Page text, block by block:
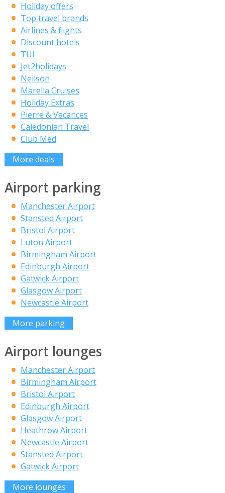
Holiday offers
Top travel brands
Airlines & flights
Discount hotels
TUI
Jet2holidays
Neilson
Marella Cruises
Holiday Extras
Pierre & Vacances
Caledonian Travel
Club Med
More deals
Airport parking
Manchester Airport
Stansted Airport
Bristol Airport
Luton Airport
Birmingham Airport
Edinburgh Airport
Gatwick Airport
Glasgow Airport
Newcastle Airport
More parking
Airport lounges
Manchester Airport
Birmingham Airport
Bristol Airport
Edinburgh Airport
Glasgow Airport
Heathrow Airport
Newcastle Airport
Stansted Airport
Gatwick Airport
More lounges